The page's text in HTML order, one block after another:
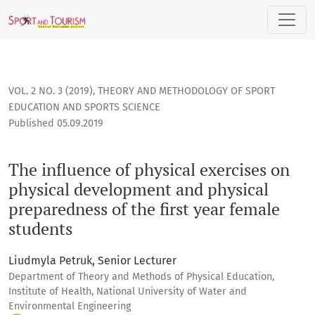
The influence of physical exercises on physical
VOL. 2 NO. 3 (2019), THEORY AND METHODOLOGY OF SPORT
EDUCATION AND SPORTS SCIENCE
The influence of physical exercises on
physical development and physical
preparedness of the first year female
students
Published 05.09.2019
Liudmyla Petruk, Senior Lecturer
Department of Theory and Methods of Physical Education,
Institute of Health, National University of Water and
Environmental Engineering